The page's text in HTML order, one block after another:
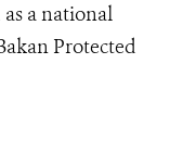
a national
Protected